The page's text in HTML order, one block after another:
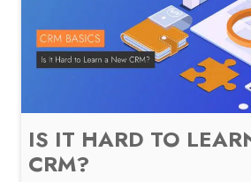
IS IT HARD TO
CRM?